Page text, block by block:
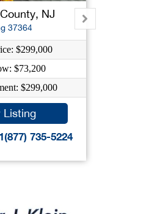
NJ
37364
$299,000
$73,200
$299,000
Listing
735-5224